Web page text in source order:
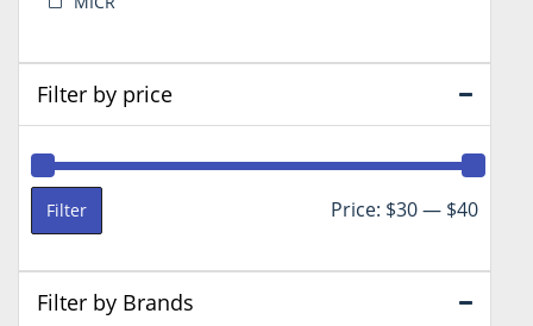
Filter by price
Min
Max
Filter Price: $30— $40
Filter by Brands